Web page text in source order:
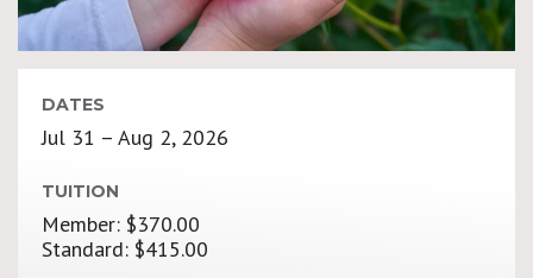
DATES
Jul 31 – Aug 2, 2026
TUITION
Member: $370.00
Standard: $415.00